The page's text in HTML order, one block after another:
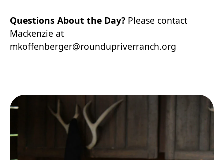
Questions About the Day? Please contact
Mackenzie at
mkoffenberger@roundupriverranch.org